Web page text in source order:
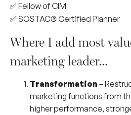
✅ Fellow of CIM
✅ SOSTAC® Certified Planner
Where I add most
marketing leader...
Transformation –
marketing functions from
higher performance,